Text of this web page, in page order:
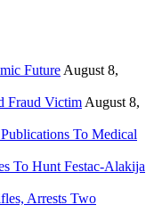
Future August 8,
Fraud Victim August 8,
To Medical
To Hunt Festac-Alakija
Arrests Two